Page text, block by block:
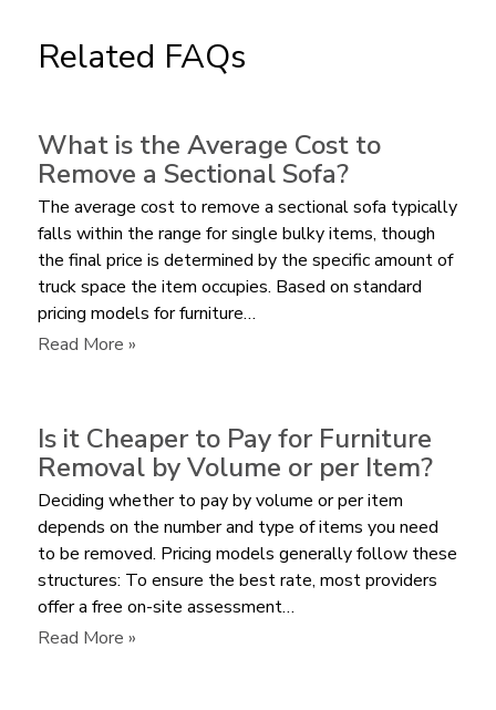
Related FAQs
What is the Average Cost to
Remove a Sectional Sofa?
The average cost to remove a sectional sofa typically
falls within the range for single bulky items, though
the final price is determined by the specific amount of
truck space the item occupies. Based on standard
pricing models for furniture…
Read More »:
Average
Cost
to
Remove
a
Sectional
Sofa?
Is it Cheaper to Pay for Furniture
Removal by Volume or per Item?
Deciding whether to pay by volume or per item
depends on the number and type of items you need
to be removed. Pricing models generally follow these
structures: To ensure the best rate, most providers
offer a free on-site assessment…
Read More »: